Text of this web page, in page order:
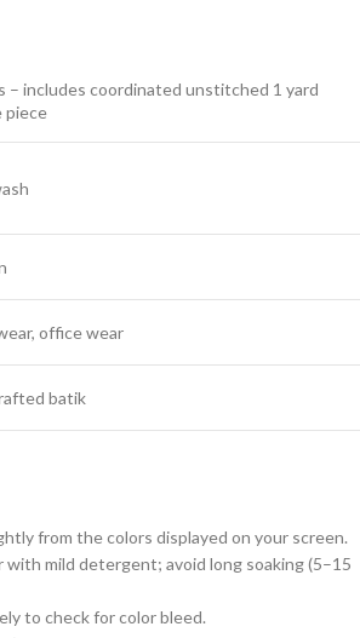
– includes coordinated unstitched 1 yard
piece
office wear
batik
from the colors displayed on your screen.
with mild detergent; avoid long soaking (5–15
to check for color bleed.